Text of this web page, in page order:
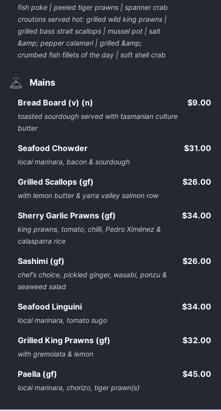
fish poke | peeled tiger prawns | spanner crab
croutons served hot: grilled wild king prawns |
grilled bass strait scallops | mussel pot | salt
&amp; pepper calamari | grilled &amp;
crumbed fish fillets of the day | soft shell crab
Mains
Bread Board (v) (n)
toasted sourdough served with tasmanian culture
butter
$9.00
Seafood Chowder
local marinara, bacon & sourdough
$31.00
Grilled Scallops (gf)
with lemon butter & yarra valley salmon row
$26.00
Sherry Garlic Prawns (gf)
king prawns, tomato, chilli, Pedro Ximénez &
calasparra rice
$34.00
Sashimi (gf)
chef’s choice, pickled ginger, wasabi, ponzu &
seaweed salad
$26.00
Seafood Linguini
local marinara, tomato sugo
$34.00
Grilled King Prawns (gf)
with gremolata & lemon
$32.00
Paella (gf)
local marinara, chorizo, tiger prawn(s)
$45.00